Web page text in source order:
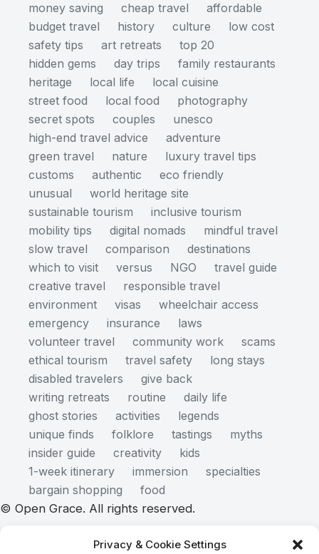
Privacy & Cookie Settings
money saving
cheap travel
affordable
budget travel
history culture
low cost
safety tips
art retreats
top 20
hidden gems
day trips
family restaurants
heritage
local life
local cuisine
street food
local food
photography
secret spots
couples
unesco
high-end travel advice
adventure
green travel
nature
luxury travel tips
customs
authentic
eco friendly
unusual
world heritage site
sustainable tourism
inclusive tourism
mobility tips
digital nomads
mindful travel
slow travel
comparison
destinations
which to visit
versus NGO
travel guide
creative travel
responsible travel
environment
visas
wheelchair access
emergency
insurance
laws
volunteer travel
community work
scams
ethical tourism
travel safety
long stays
disabled travelers
give back
writing retreats
routine
daily life
ghost stories
activities
legends
unique finds
folklore tastings
myths
insider guide
creativity
kids
1-week itinerary
immersion
specialties
bargain shopping
food
© Open Grace. All rights reserved.